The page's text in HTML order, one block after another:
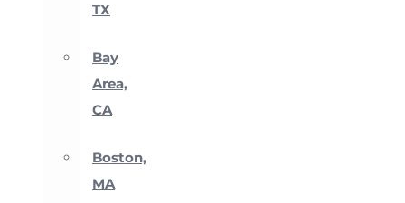
TX
Bay
Area,
CA
Boston,
MA